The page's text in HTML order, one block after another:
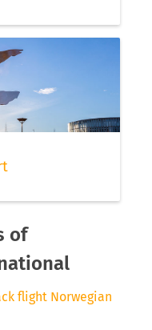
of
flight Norwegian